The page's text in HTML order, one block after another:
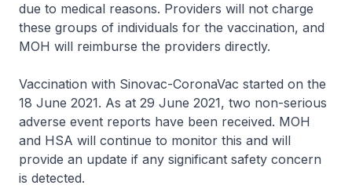
due to medical reasons. Providers will not charge
these groups of individuals for the vaccination, and
MOH will reimburse the providers directly.
Vaccination with Sinovac-CoronaVac started on the
18 June 2021. As at 29 June 2021, two non-serious
adverse event reports have been received. MOH
and HSA will continue to monitor this and will
provide an update if any significant safety concern
is detected.